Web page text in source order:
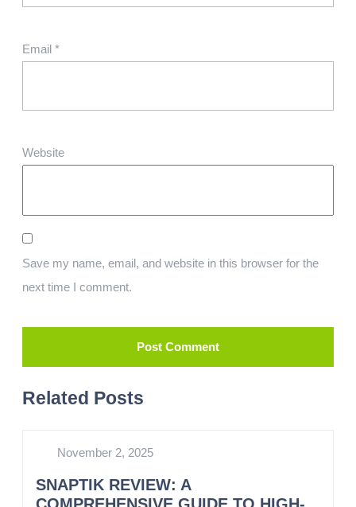
Email *
Website
Save my name, email, and website in this browser for the
next time I comment.
Related Posts
November 2, 2025
SNAPTIK REVIEW: A